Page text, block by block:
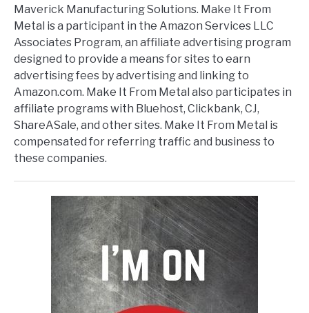
Maverick Manufacturing Solutions. Make It From
Metal is a participant in the Amazon Services LLC
Associates Program, an affiliate advertising program
designed to provide a means for sites to earn
advertising fees by advertising and linking to
Amazon.com. Make It From Metal also participates in
affiliate programs with Bluehost, Clickbank, CJ,
ShareASale, and other sites. Make It From Metal is
compensated for referring traffic and business to
these companies.